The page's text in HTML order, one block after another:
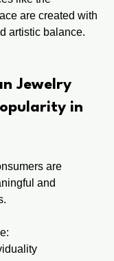
are created with
artistic balance.
Jewelry
in
are
and